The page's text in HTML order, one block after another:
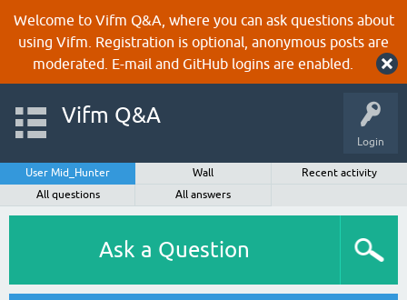
Welcome to Vifm Q&A, where you can ask questions about
using Vifm. Registration is optional, anonymous posts are
moderated. E-mail and GitHub logins are enabled.
Login
Vifm Q&A
User Mid_Hunter Wall
Recent activity
All questions
All answers
Ask a Question